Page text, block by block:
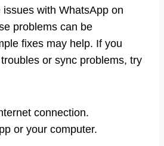
with WhatsApp on
problems can be
fixes may help. If you
or sync problems, try
connection.
or your computer.